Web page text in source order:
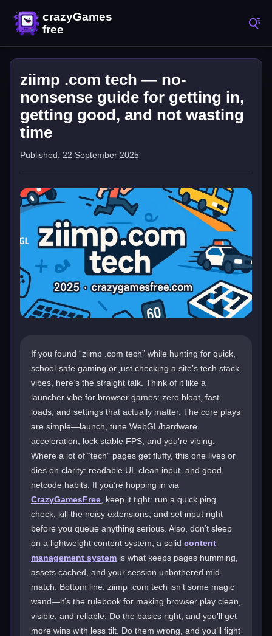
ziimp .com tech — no-
nonsense guide for getting in,
getting good, and not wasting
time
Published: 22 September 2025
If you found “ziimp .com tech” while hunting for quick,
school-safe gaming or just checking a site’s tech stack
vibes, here’s the straight talk. Think of it like a
launcher vibe for browser games: zero bloat, fast
loads, and settings that actually matter. The core plays
are simple—launch, tune WebGL/hardware
acceleration, lock stable FPS, and you’re vibing.
Where a lot of “tech” pages get fluffy, this one lives or
dies on clarity: readable UI, clean input, and good
netcode habits. If you’re hopping in via
CrazyGamesFree , keep it tight: run a quick ping
check, kill the noisy extensions, and set input right
before you queue anything serious. Also, don’t sleep
on a lightweight content system; a solid content
management system is what keeps pages humming,
assets cached, and your session unbothered mid-
match. Bottom line: ziimp .com tech isn’t some magic
wand—it’s the rulebook for making browser play clean,
visible, and reliable. Do the basics right, and you’ll get
more wins with less tilt. Do them wrong, and you’ll fight